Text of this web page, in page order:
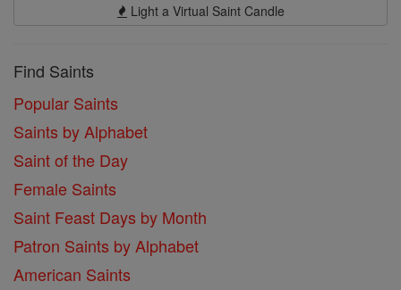
Light a Virtual Saint Candle
Find Saints
Popular Saints
Saints by Alphabet
Saint of the Day
Female Saints
Saint Feast Days by Month
Patron Saints by Alphabet
American Saints